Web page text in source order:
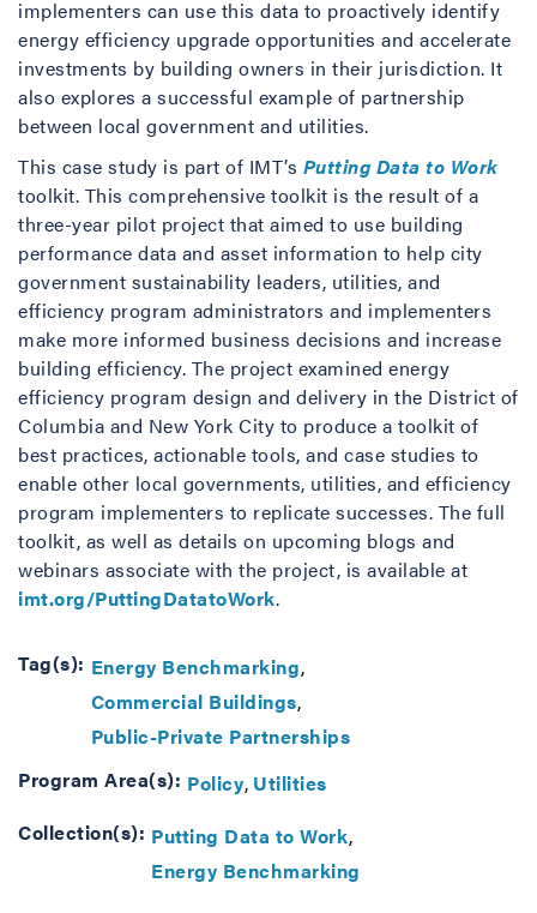
implementers can use this data to proactively identify
energy efficiency upgrade opportunities and accelerate
investments by building owners in their jurisdiction. It
also explores a successful example of partnership
between local government and utilities.
This case study is part of IMT’s Putting Data to Work
toolkit. This comprehensive toolkit is the result of a
three-year pilot project that aimed to use building
performance data and asset information to help city
government sustainability leaders, utilities, and
efficiency program administrators and implementers
make more informed business decisions and increase
building efficiency. The project examined energy
efficiency program design and delivery in the District of
Columbia and New York City to produce a toolkit of
best practices, actionable tools, and case studies to
enable other local governments, utilities, and efficiency
program implementers to replicate successes. The full
toolkit, as well as details on upcoming blogs and
webinars associate with the project, is available at
imt.org/PuttingDatatoWork.
Tag(s): Energy Benchmarking
Commercial Buildings
Public-Private Partnerships
Program Area(s): Policy Utilities
Collection(s): Putting Data to Work
Energy Benchmarking